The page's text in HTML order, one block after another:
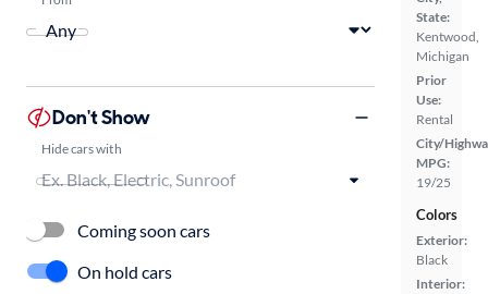
State:
Kentwood,
Michigan
Prior
Use:
Rental
City/
MPG:
19/25
Colors
Exterior:
Black
Interior:
Don't Show
Hide cars with
Coming soon cars
On hold cars